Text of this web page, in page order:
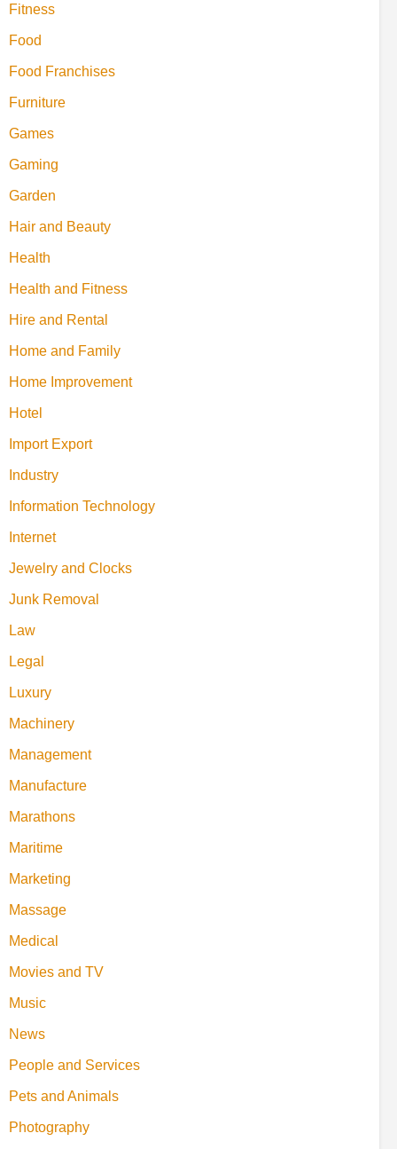
Fitness
Food
Food Franchises
Furniture
Games
Gaming
Garden
Hair and Beauty
Health
Health and Fitness
Hire and Rental
Home and Family
Home Improvement
Hotel
Import Export
Industry
Information Technology
Internet
Jewelry and Clocks
Junk Removal
Law
Legal
Luxury
Machinery
Management
Manufacture
Marathons
Maritime
Marketing
Massage
Medical
Movies and TV
Music
News
People and Services
Pets and Animals
Photography